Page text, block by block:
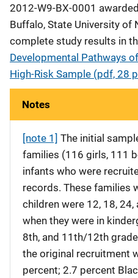
2012-W9-BX-0001
Buffalo, State University of
complete study results in
Developmental Pathways
High-Risk Sample (pdf, 28
Notes
[note 1] The initial
families (116 girls, 111
infants who were
records. These families
children were 12, 18, 24,
when they were in
8th, and 11th/12th
the original recruitment
percent; 2.7 percent